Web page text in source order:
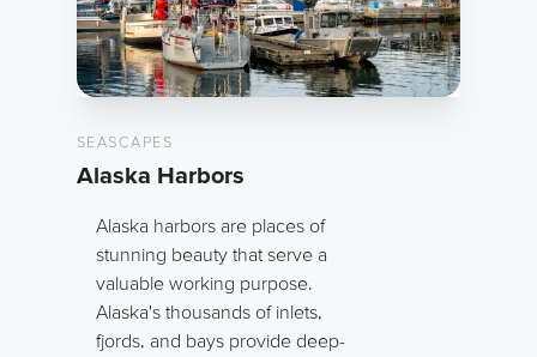
SEASCAPES
Alaska Harbors
Alaska harbors are places of
stunning beauty that serve a
valuable working purpose.
Alaska's thousands of inlets,
fjords, and bays provide deep-